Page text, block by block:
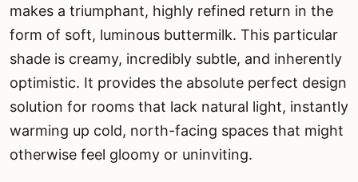
makes a triumphant, highly refined return in the
form of soft, luminous buttermilk. This particular
shade is creamy, incredibly subtle, and inherently
optimistic. It provides the absolute perfect design
solution for rooms that lack natural light, instantly
warming up cold, north-facing spaces that might
otherwise feel gloomy or uninviting.